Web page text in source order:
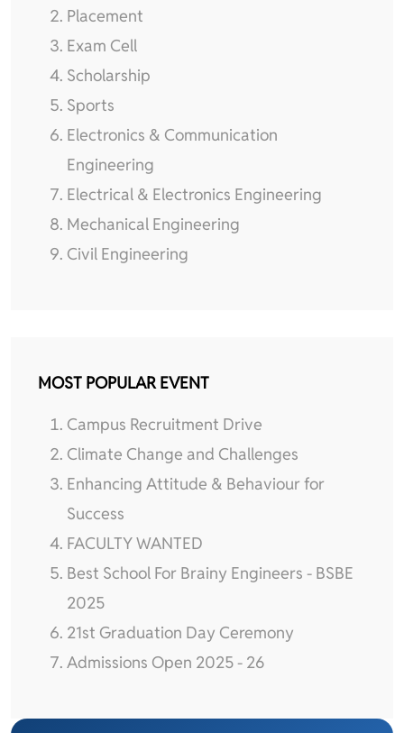
Placement
Exam Cell
Scholarship
Sports
Electronics & Communication
Engineering
Electrical & Electronics Engineering
Mechanical Engineering
Civil Engineering
MOST POPULAR EVENT
Campus Recruitment Drive
Climate Change and Challenges
Enhancing Attitude & Behaviour for
Success
FACULTY WANTED
Best School For Brainy Engineers - BSBE
2025
21st Graduation Day Ceremony
Admissions Open 2025 - 26